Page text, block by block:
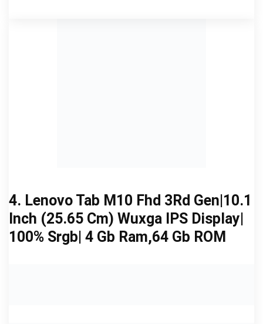
4. Lenovo Tab M10 Fhd 3Rd Gen|10.1
Inch (25.65 Cm) Wuxga IPS Display|
100% Srgb| 4 Gb Ram,64 Gb ROM